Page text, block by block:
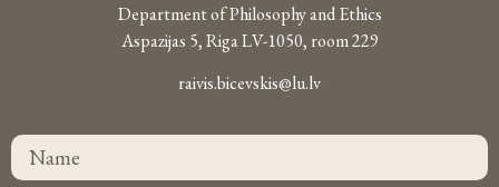
Department of Philosophy and Ethics
Aspazijas 5, Riga LV-1050, room 229
raivis.bicevskis@lu.lv